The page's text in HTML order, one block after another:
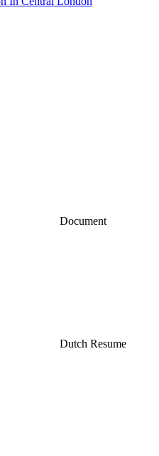
Document
Dutch Resume